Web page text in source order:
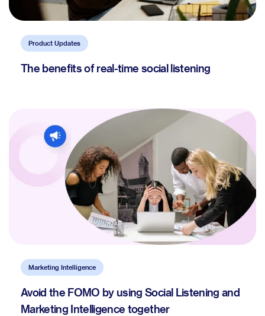
Product Updates
The benefits of real-time social listening
Marketing Intelligence
Avoid the FOMO by using Social Listening and
Marketing Intelligence together